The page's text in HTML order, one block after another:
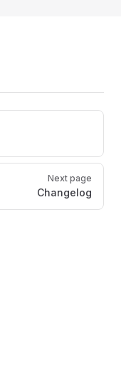
Next page
Changelog